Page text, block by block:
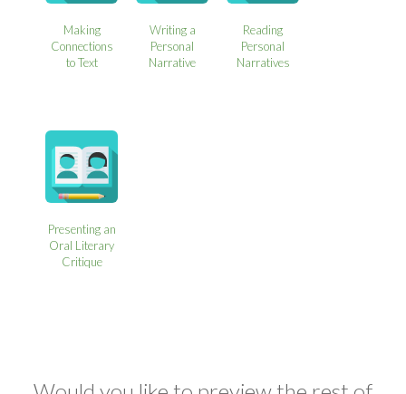
Making
Connections
to Text
Writing a
Personal
Narrative
Reading
Personal
Narratives
Presenting an
Oral Literary
Critique